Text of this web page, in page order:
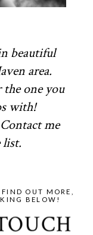
beautiful
area.
one you
with!
me
list.
OUT MORE,
BELOW!